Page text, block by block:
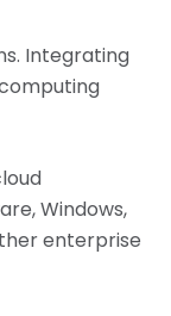
Integrating
Windows,
enterprise